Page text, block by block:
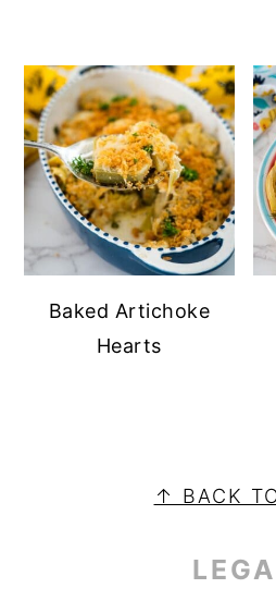
Baked Artichoke
Hearts
SIDEBAR↑ BACK